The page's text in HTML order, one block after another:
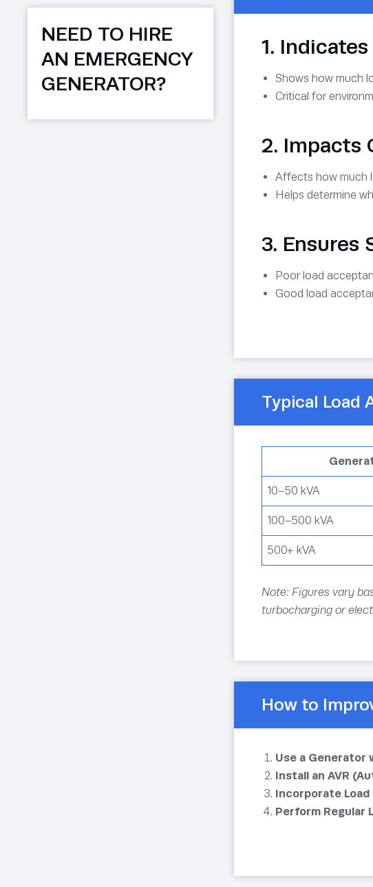
NEED TO HIRE
AN EMERGENCY
GENERATOR?
1.
Shows how much
Critical for
2. Impacts
Affects how much
Helps determine
3. Ensures
Poor load
Good load
Typical Load
10–50 kVA
100–500 kVA
500+ kVA
Note: Figures vary
turbocharging or
How to
Use a Generator
Install an AVR
Incorporate
Perform Regular